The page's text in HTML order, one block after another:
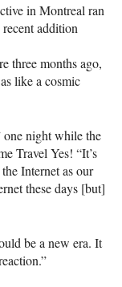
in Montreal ran
addition
three months ago,
like a cosmic
one night while the
Travel Yes! “It’s
Internet as our
these days [but]
be a new era. It